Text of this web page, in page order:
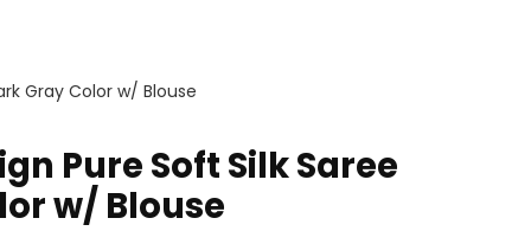
Gray Color w/ Blouse
Pure Soft Silk Saree
w/ Blouse